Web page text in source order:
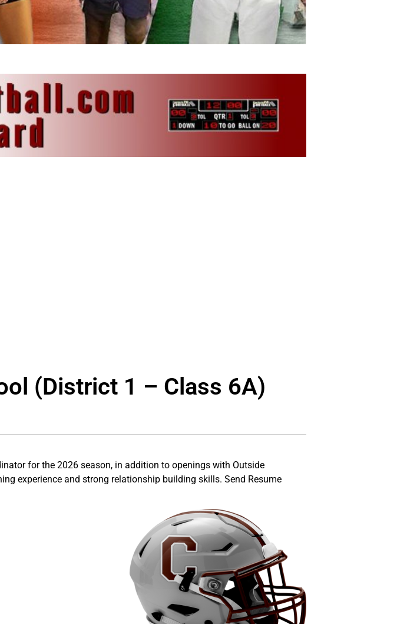
(District 1 – Class 6A)
for the 2026 season, in addition to openings with Outside
experience and strong relationship building skills. Send Resume